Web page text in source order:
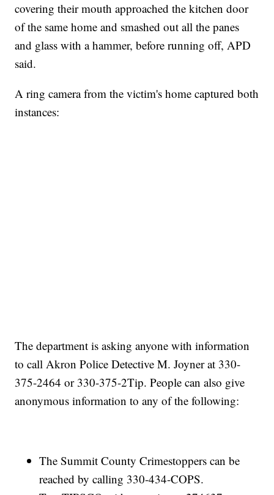
covering their mouth approached the kitchen door
of the same home and smashed out all the panes
and glass with a hammer, before running off, APD
said.
A ring camera from the victim's home captured both
instances:
The department is asking anyone with information
to call Akron Police Detective M. Joyner at 330-
375-2464 or 330-375-2Tip. People can also give
anonymous information to any of the following:
The Summit County Crimestoppers can be
reached by calling 330-434-COPS.